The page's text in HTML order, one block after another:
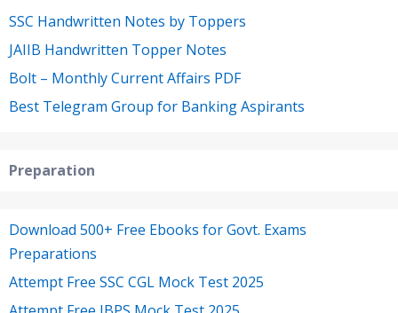
SSC Handwritten Notes by Toppers
JAIIB Handwritten Topper Notes
Bolt – Monthly Current Affairs PDF
Best Telegram Group for Banking Aspirants
Preparation
Download 500+ Free Ebooks for Govt. Exams
Preparations
Attempt Free SSC CGL Mock Test 2025